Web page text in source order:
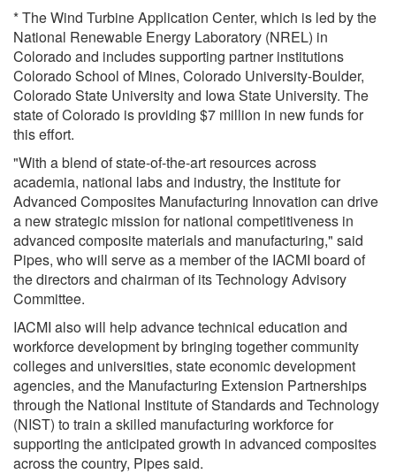
* The Wind Turbine Application Center, which is led by the
National Renewable Energy Laboratory (NREL) in
Colorado and includes supporting partner institutions
Colorado School of Mines, Colorado University-Boulder,
Colorado State University and Iowa State University. The
state of Colorado is providing $7 million in new funds for
this effort.
"With a blend of state-of-the-art resources across
academia, national labs and industry, the Institute for
Advanced Composites Manufacturing Innovation can drive
a new strategic mission for national competitiveness in
advanced composite materials and manufacturing," said
Pipes, who will serve as a member of the IACMI board of
the directors and chairman of its Technology Advisory
Committee.
IACMI also will help advance technical education and
workforce development by bringing together community
colleges and universities, state economic development
agencies, and the Manufacturing Extension Partnerships
through the National Institute of Standards and Technology
(NIST) to train a skilled manufacturing workforce for
supporting the anticipated growth in advanced composites
across the country, Pipes said.